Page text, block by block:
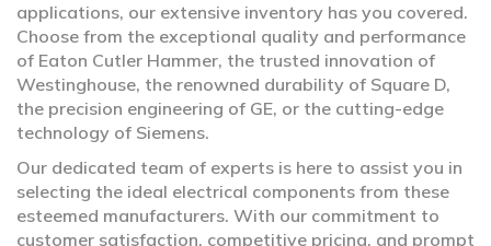
applications, our extensive inventory has you covered.
Choose from the exceptional quality and performance
of Eaton Cutler Hammer, the trusted innovation of
Westinghouse, the renowned durability of Square D,
the precision engineering of GE, or the cutting-edge
technology of Siemens.
Our dedicated team of experts is here to assist you in
selecting the ideal electrical components from these
esteemed manufacturers. With our commitment to
customer satisfaction, competitive pricing, and prompt